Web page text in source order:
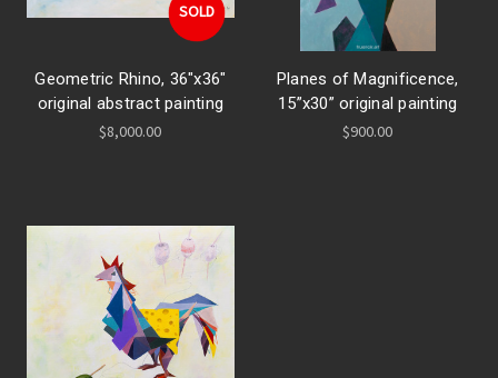
SOLD
Geometric Rhino, 36"x36"
original abstract painting
$8,000.00
Planes of Magnificence,
15”x30” original painting
$900.00